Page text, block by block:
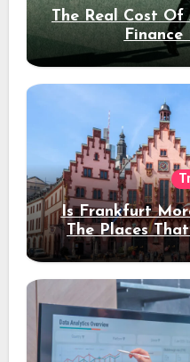
The Real Cost
Finance
Is Frankfurt
The Places